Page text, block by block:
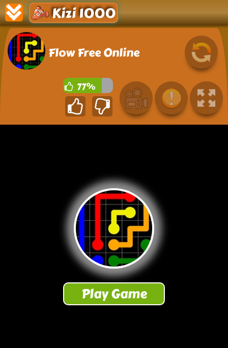
Kizi 1000
Flow Free Online
77%